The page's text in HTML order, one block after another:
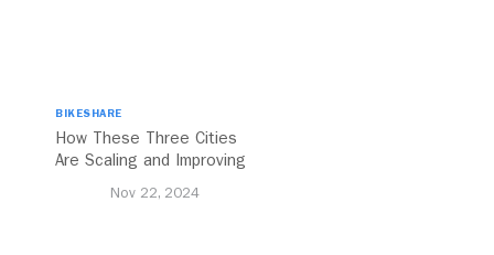
BIKESHARE
How These Three Cities
Are Scaling and Improving
Nov 22, 2024